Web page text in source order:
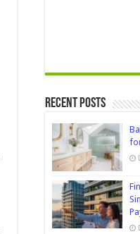
Recent Posts